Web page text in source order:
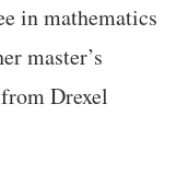
in mathematics
master’s
Drexel